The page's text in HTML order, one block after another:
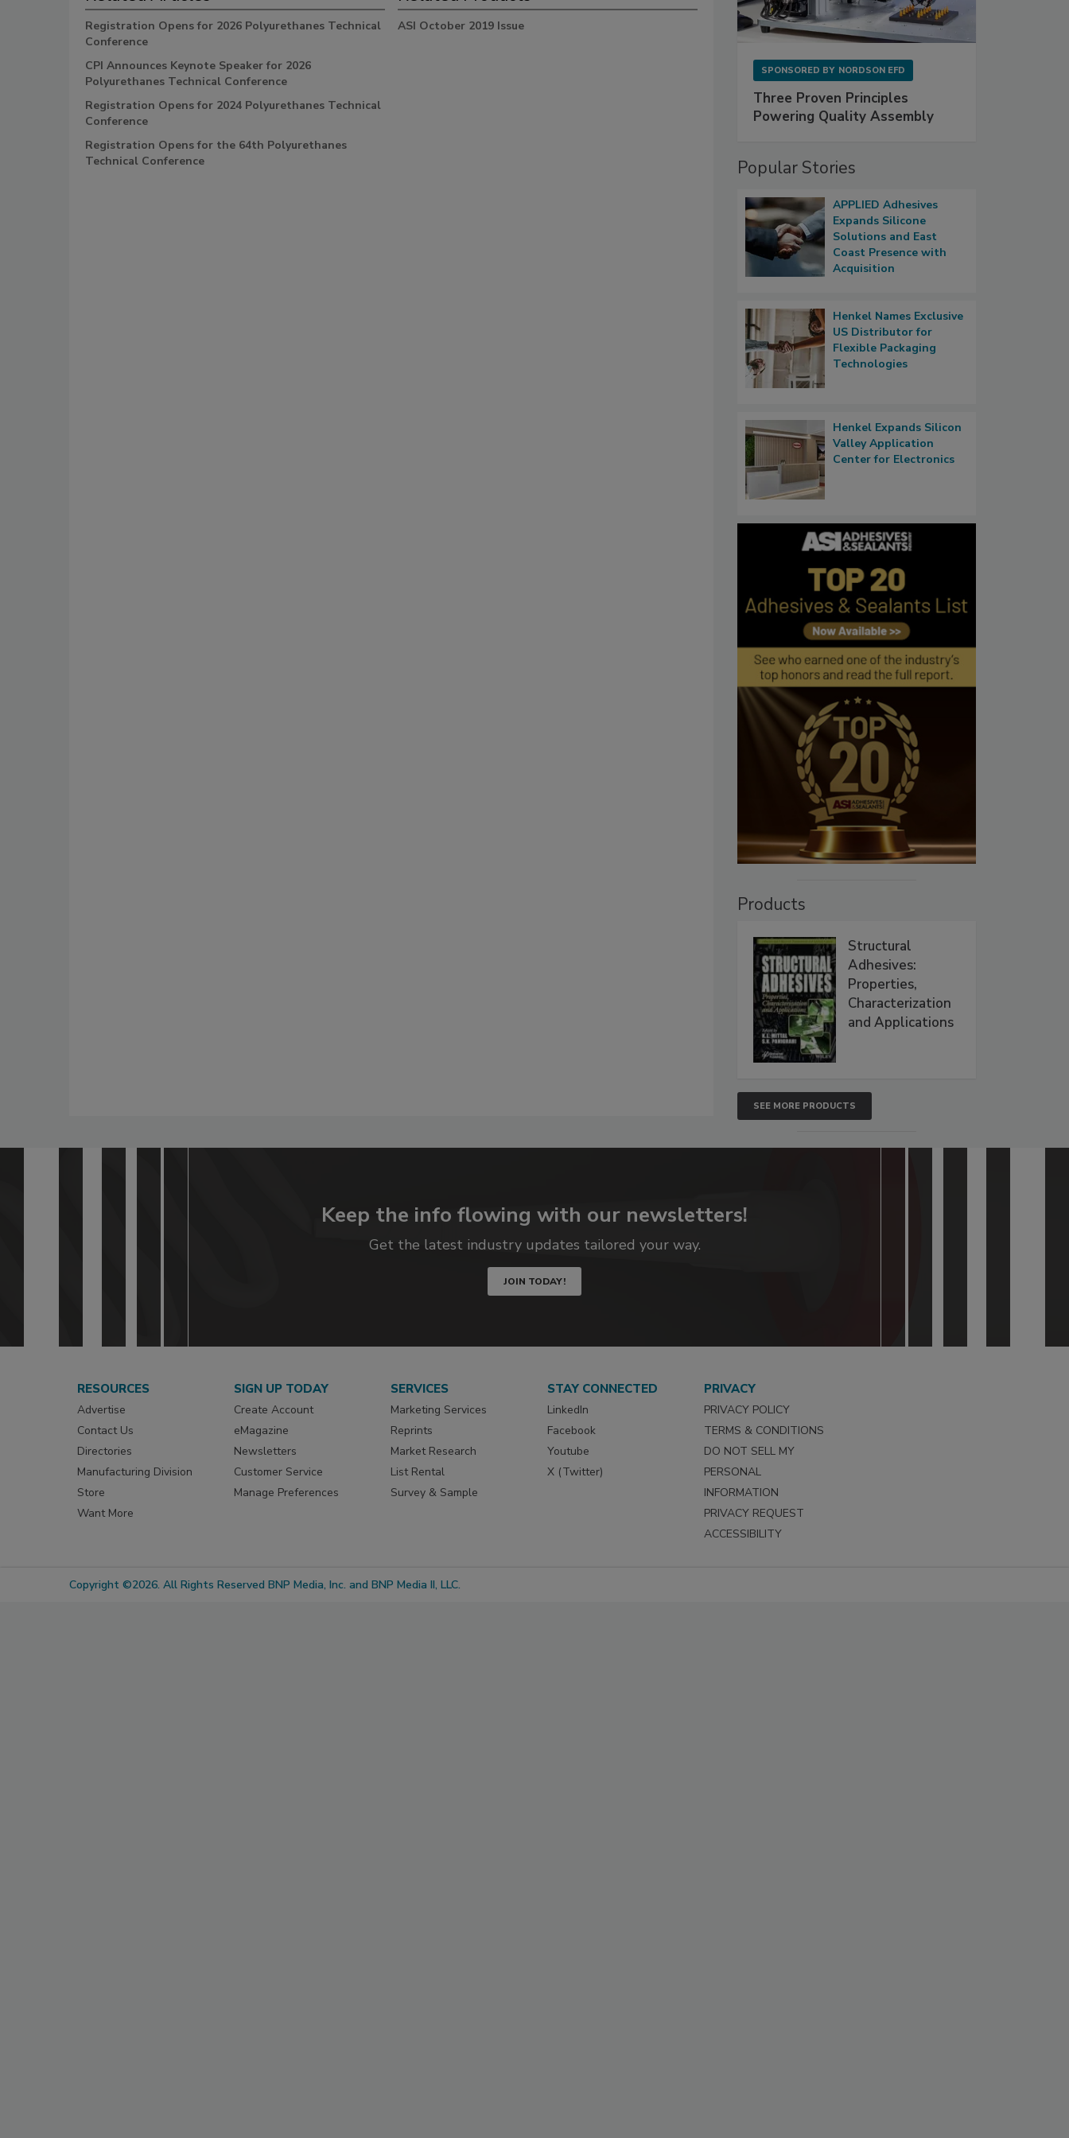
Registration Opens for 2026 Polyurethanes Technical
Conference
CPI Announces Keynote Speaker for 2026
Polyurethanes Technical Conference
Registration Opens for 2024 Polyurethanes Technical
Conference
Registration Opens for the 64th Polyurethanes
Technical Conference
ASI October 2019 Issue
SPONSORED BY NORDSON EFD
Three Proven Principles
Powering Quality Assembly
Popular Stories
APPLIED Adhesives
Expands Silicone
Solutions and East
Coast Presence with
Acquisition
Henkel Names Exclusive
US Distributor for
Flexible Packaging
Technologies
Henkel Expands Silicon
Valley Application
Center for Electronics
Products
Structural
Adhesives:
Properties,
Characterization
and Applications
SEE MORE PRODUCTS
Keep the info flowing with our newsletters!
Get the latest industry updates tailored your way.
JOIN TODAY!
RESOURCES
Advertise
Contact Us
Directories
Manufacturing Division
Store
Want More
SIGN UP TODAY
Create Account
eMagazine
Newsletters
Customer Service
Manage Preferences
SERVICES
Marketing Services
Reprints
Market Research
List Rental
Survey & Sample
STAY CONNECTED
LinkedIn
Facebook
Youtube
X (Twitter)
PRIVACY
PRIVACY POLICY
TERMS & CONDITIONS
DO NOT SELL MY
PERSONAL
INFORMATION
PRIVACY REQUEST
ACCESSIBILITY
Copyright ©2026. All Rights Reserved BNP Media, Inc. and BNP Media II, LLC.